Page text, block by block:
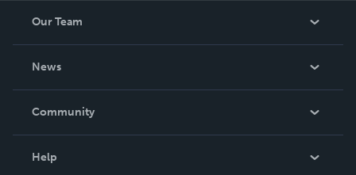
Our Team
News
In The News
Community
Help